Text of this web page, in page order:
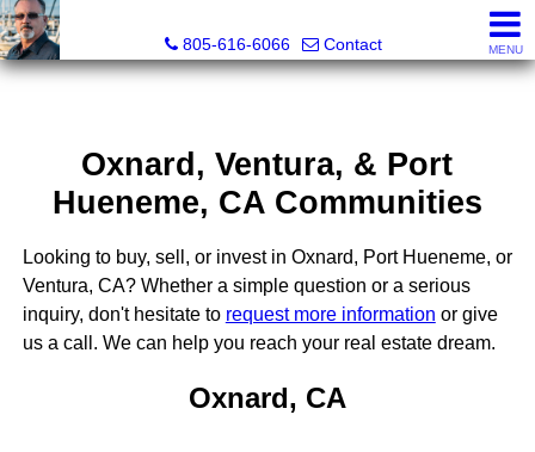
805-616-6066
Contact MENU
Oxnard, Ventura, & Port
Hueneme, CA Communities
Looking to buy, sell, or invest in Oxnard, Port Hueneme, or
Ventura, CA? Whether a simple question or a serious
inquiry, don't hesitate to request more information or give
us a call. We can help you reach your real estate dream.
Oxnard, CA